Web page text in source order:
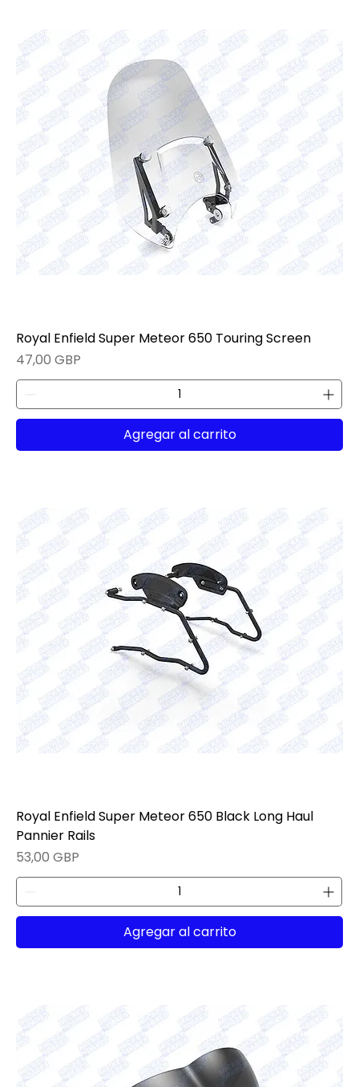
Royal Enfield Super Meteor 650 Touring Screen
Precio
47,00 GBP
Agregar al carrito
Royal Enfield Super Meteor 650 Black Long Haul
Pannier Rails
Precio
53,00 GBP
Agregar al carrito